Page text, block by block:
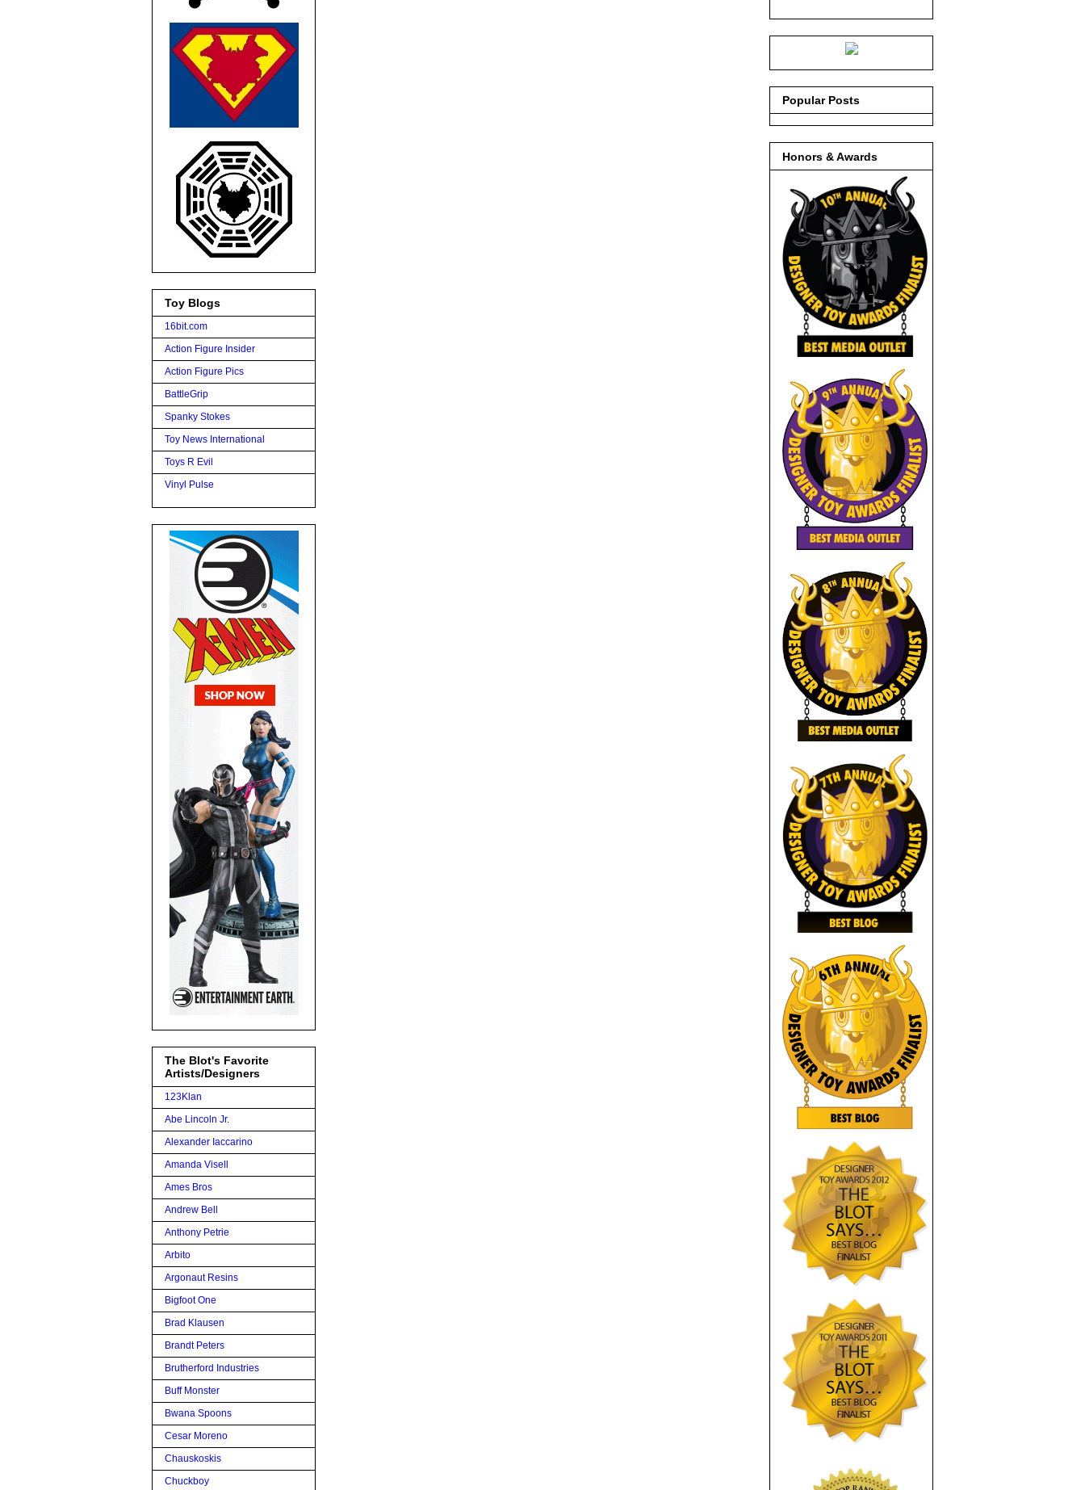
Toy Blogs
16bit.com
Action Figure Insider
Action Figure Pics
BattleGrip
Spanky Stokes
Toy News International
Toys R Evil
Vinyl Pulse
The Blot's Favorite
Artists/Designers
123Klan
Abe Lincoln Jr.
Alexander Iaccarino
Amanda Visell
Ames Bros
Andrew Bell
Anthony Petrie
Arbito
Argonaut Resins
Bigfoot One
Brad Klausen
Brandt Peters
Brutherford Industries
Buff Monster
Bwana Spoons
Cesar Moreno
Chauskoskis
Chuckboy
Popular Posts
Honors & Awards